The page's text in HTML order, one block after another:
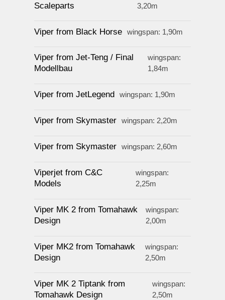
Scaleparts
3,20m
Viper from Black Horse wingspan: 1,90m
Viper from Jet-Teng / Final
Modellbau
wingspan:
1,84m
Viper from JetLegend wingspan: 1,90m
Viper from Skymaster wingspan: 2,20m
Viper from Skymaster wingspan: 2,60m
Viperjet from C&C
Models
wingspan:
2,25m
Viper MK 2 from Tomahawk
Design
wingspan:
2,00m
Viper MK2 from Tomahawk
Design
wingspan:
2,50m
Viper MK 2 Tiptank from
Tomahawk Design
wingspan:
2,50m